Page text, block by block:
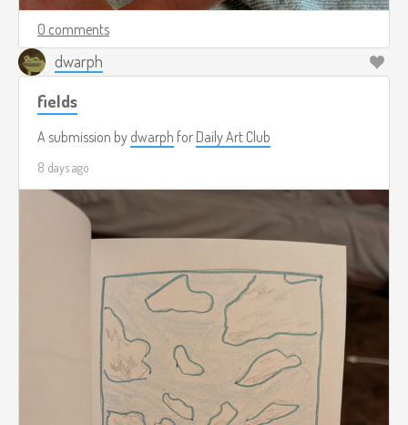
0 comments
dwarph
fields
A submission by dwarph for Daily Art Club
8 days ago